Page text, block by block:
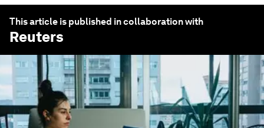
This article is published in collaboration with
Reuters